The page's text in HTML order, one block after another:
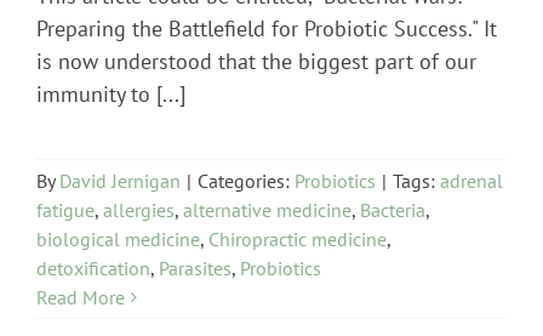
Preparing the Battlefield for Probiotic Success." It
is now understood that the biggest part of our
immunity to [...]
ByDavid Jernigan | Categories: Probiotics | Tags: adrenal
fatigue, allergies, alternative medicine, Bacteria,
biological medicine, Chiropractic medicine,
detoxification, Parasites, Probiotics
Read More